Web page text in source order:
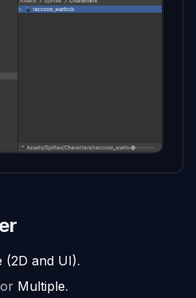
(2D and UI).
or Multiple.